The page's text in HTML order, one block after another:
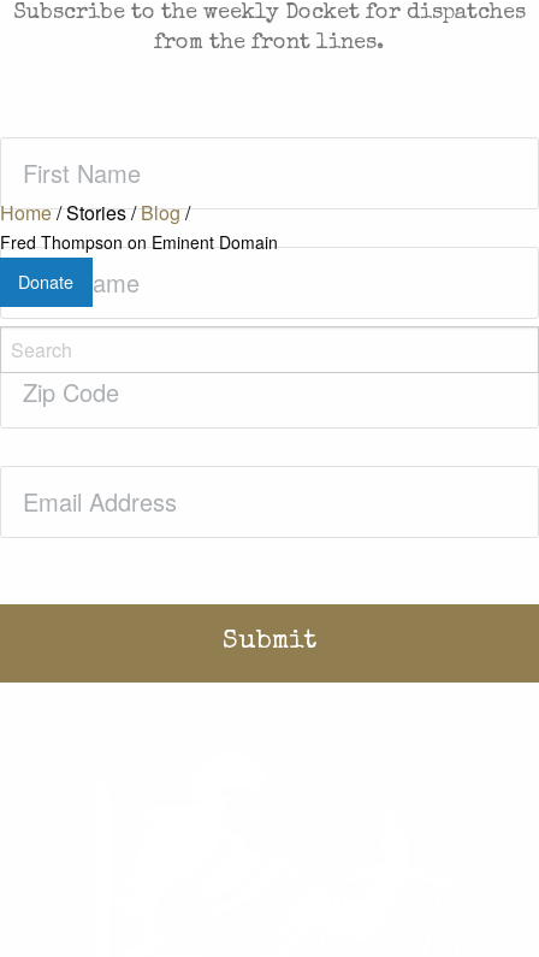
Home/Stories/Blog/
Fred Thompson on Eminent Domain
Donate
Subscribe to the weekly Docket for dispatches
from the front lines.
Name(Required)
Last
Name(Required)
Zip
Code(Required)